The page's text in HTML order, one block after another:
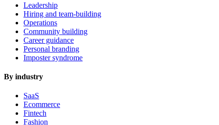
Leadership
Hiring and team-building
Operations
Community building
Career guidance
Personal branding
Imposter syndrome
By industry
SaaS
Ecommerce
Fintech
Fashion